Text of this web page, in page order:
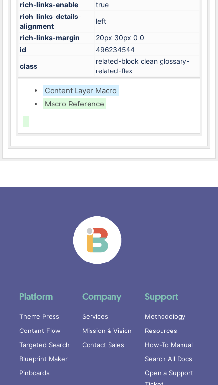
rich-links-enable
true
rich-links-details-
alignment
left
rich-links-margin
20px 30px 0 0
id
496234544
class
related-block clean glossary-
related-flex
Content Layer Macro
Macro Reference
Platform
Theme Press
Content Flow
Targeted Search
Blueprint Maker
Pinboards
Company
Services
Mission & Vision
Contact Sales
Support
Methodology
Resources
How-To Manual
Search All Docs
Open a Support